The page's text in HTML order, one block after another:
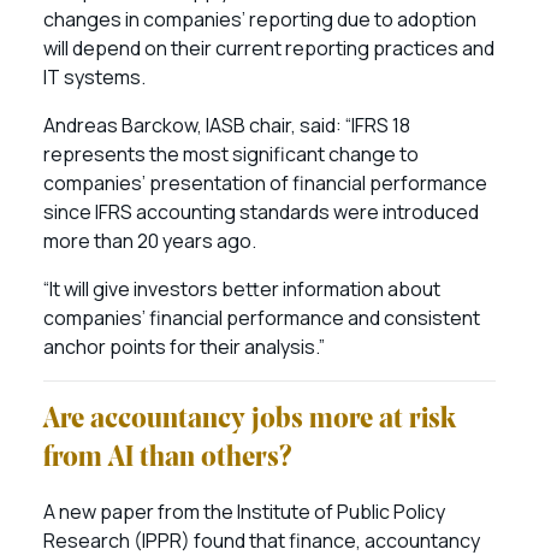
changes in companies’ reporting due to adoption
will depend on their current reporting practices and
IT systems.
Andreas Barckow, IASB chair, said: “IFRS 18
represents the most significant change to
companies’ presentation of financial performance
since IFRS accounting standards were introduced
more than 20 years ago.
“It will give investors better information about
companies’ financial performance and consistent
anchor points for their analysis.”
Are accountancy jobs more at risk
from AI than others?
A new paper from the Institute of Public Policy
Research (IPPR) found that finance, accountancy